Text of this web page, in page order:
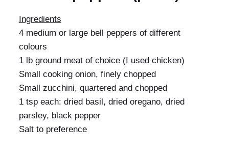
Ingredients
4 medium or large bell peppers of different
colours
1 lb ground meat of choice (I used chicken)
Small cooking onion, finely chopped
Small zucchini, quartered and chopped
1 tsp each: dried basil, dried oregano, dried
parsley, black pepper
Salt to preference